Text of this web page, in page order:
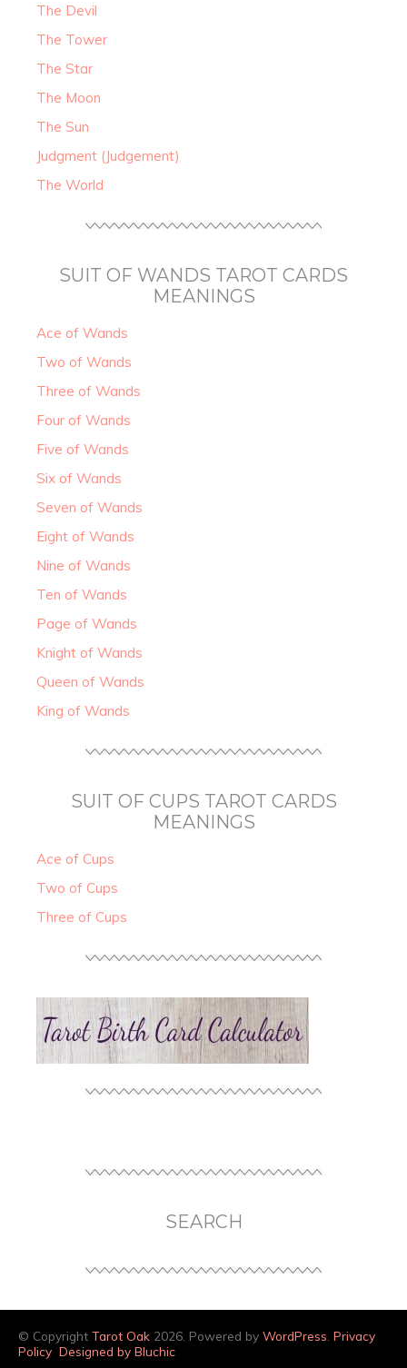
The Devil
The Tower
The Star
The Moon
The Sun
Judgment (Judgement)
The World
SUIT OF WANDS TAROT CARDS
MEANINGS
Ace of Wands
Two of Wands
Three of Wands
Four of Wands
Five of Wands
Six of Wands
Seven of Wands
Eight of Wands
Nine of Wands
Ten of Wands
Page of Wands
Knight of Wands
Queen of Wands
King of Wands
SUIT OF CUPS TAROT CARDS
MEANINGS
Ace of Cups
Two of Cups
Three of Cups
SEARCH
© Copyright Tarot Oak 2026. Powered by WordPress Privacy
Policy Designed by Bluchic